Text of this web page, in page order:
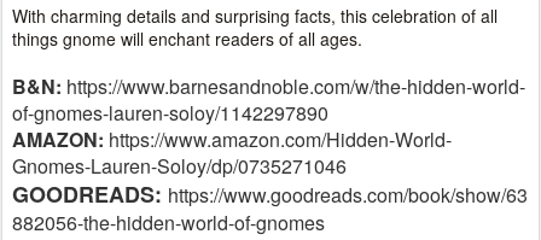
With charming details and surprising facts, this celebration of all
things gnome will enchant readers of all ages.
B&N: https://www.barnesandnoble.com/w/the-hidden-world-
of-gnomes-lauren-soloy/1142297890
AMAZON: https://www.amazon.com/Hidden-World-
Gnomes-Lauren-Soloy/dp/0735271046
GOODREADS: https://www.goodreads.com/book/show/63
882056-the-hidden-world-of-gnomes